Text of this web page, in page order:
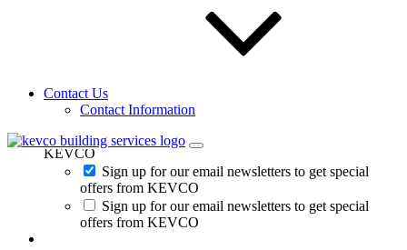
Contact Us
Contact Information
Sign up for our email newsletters to get special offers from
KEVCO
Sign up for our email newsletters to get special
offers from KEVCO
Sign up for our email newsletters to get special
offers from KEVCO